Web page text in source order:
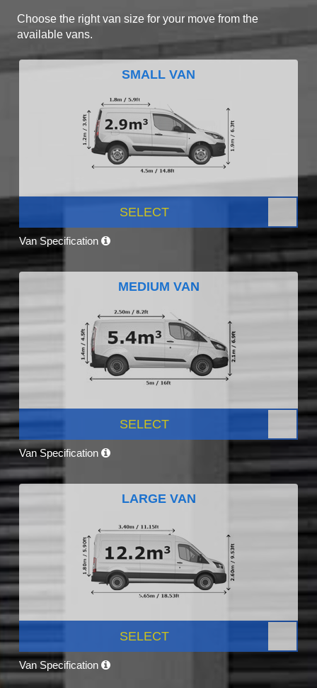
Choose the right van size for your move from the
available vans.
SMALL VAN
SELECT
Van Specification
MEDIUM VAN
SELECT
Van Specification
LARGE VAN
SELECT
Van Specification